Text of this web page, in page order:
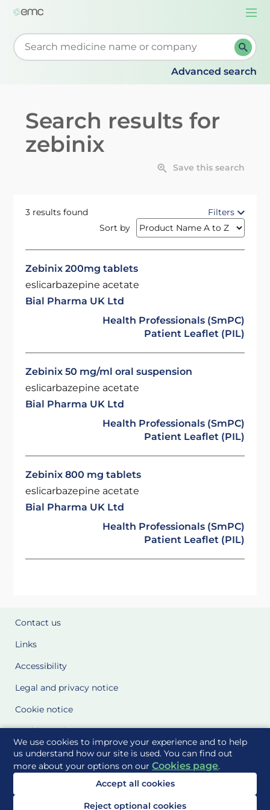
We use cookies to improve your experience and to help
us understand how our site is used. You can find out
more about your options on ourCookies page.
Accept all cookies
Reject optional cookies
Start typing to retrieve search suggestions. When
Advanced search
Search results for
zebinix
Save this search
3 results found
Filters
Sort by
Zebinix 200mg tablets
eslicarbazepine acetate
Bial Pharma UK Ltd
Health Professionals (SmPC)
Patient Leaflet (PIL)
Zebinix 50 mg/ml oral suspension
eslicarbazepine acetate
Bial Pharma UK Ltd
Health Professionals (SmPC)
Patient Leaflet (PIL)
Zebinix 800 mg tablets
eslicarbazepine acetate
Bial Pharma UK Ltd
Health Professionals (SmPC)
Patient Leaflet (PIL)
Contact us
Links
Accessibility
Legal and privacy notice
Cookie notice
Cookie Settings
Glossary
Site Maps
Delivered to you by